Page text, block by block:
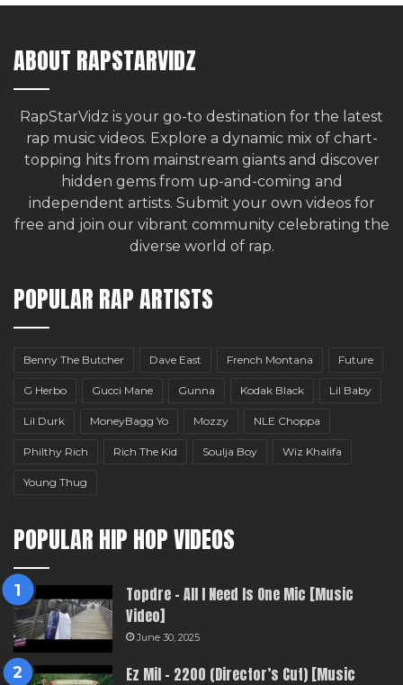
ABOUT RAPSTARVIDZ
RapStarVidz is your go-to destination for the latest
rap music videos. Explore a dynamic mix of chart-
topping hits from mainstream giants and discover
hidden gems from up-and-coming and
independent artists. Submit your own videos for
free and join our vibrant community celebrating the
diverse world of rap.
POPULAR RAP ARTISTS
Benny The Butcher Dave East French Montana Future
G Herbo Gucci Mane Gunna Kodak Black Lil Baby
Lil Durk MoneyBagg Yo Mozzy NLE Choppa
Philthy Rich Rich The Kid Soulja Boy Wiz Khalifa
Young Thug
POPULAR HIP HOP VIDEOS
Topdre – All I Need Is One Mic [Music
Video]
June 30, 2025
Ez Mil – 2200 (Director’s Cut) [Music